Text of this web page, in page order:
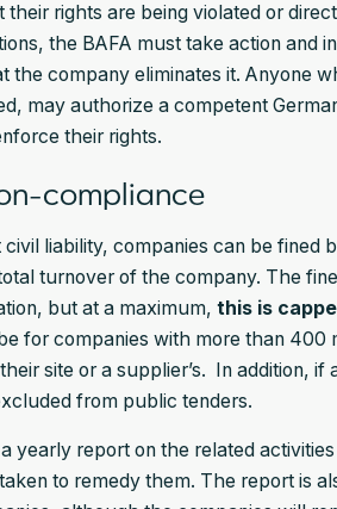
their rights are being violated or
the BAFA must take action and
the company eliminates it. Anyone
may authorize a competent
their rights.
compliance
liability, companies can be fined
turnover of the company. The
but at a maximum, this is
for companies with more than 400
site or a supplier’s. In addition, if
from public tenders.
yearly report on the related
to remedy them. The report is